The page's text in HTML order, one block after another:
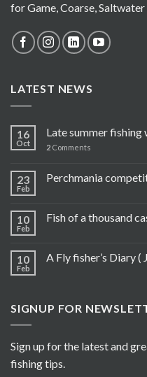
for Game, Coarse,
LATEST NEWS
16
Oct
Late summer fishing
2 Comments
23
Feb
Perchmania
10
Feb
Fish of a thousand
10
Feb
A Fly fisher’s Diary (
SIGNUP FOR
Sign up for the latest and
fishing tips.